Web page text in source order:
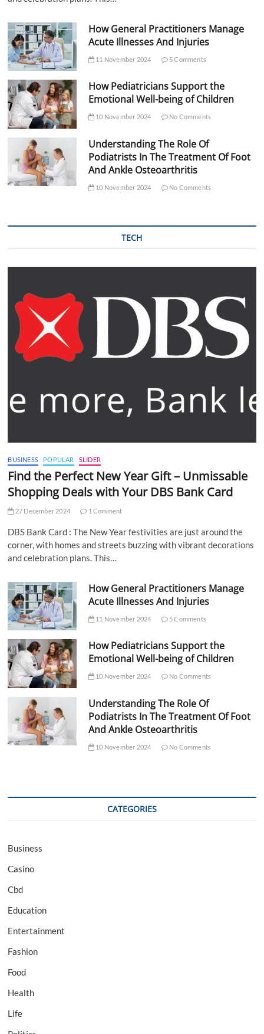
How General Practitioners Manage
Acute Illnesses And Injuries
11 November 2024 5 Comments
How Pediatricians Support the
Emotional Well-being of Children
10 November 2024 No Comments
Understanding The Role Of
Podiatrists In The Treatment Of Foot
And Ankle Osteoarthritis
10 November 2024 No Comments
TECH
BUSINESS POPULAR SLIDER
Find the Perfect New Year Gift – Unmissable
Shopping Deals with Your DBS Bank Card
27 December 2024 1 Comment
DBS Bank Card : The New Year festivities are just around the
corner, with homes and streets buzzing with vibrant decorations
and celebration plans. This…
How General Practitioners Manage
Acute Illnesses And Injuries
11 November 2024 5 Comments
How Pediatricians Support the
Emotional Well-being of Children
10 November 2024 No Comments
Understanding The Role Of
Podiatrists In The Treatment Of Foot
And Ankle Osteoarthritis
10 November 2024 No Comments
CATEGORIES
Business
Casino
Cbd
Education
Entertainment
Fashion
Food
Health
Life